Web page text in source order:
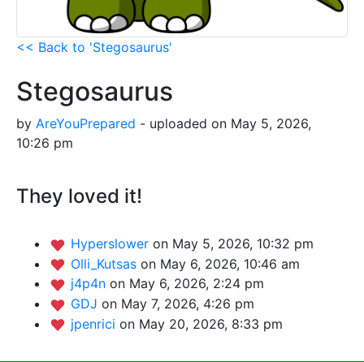
<< Back to 'Stegosaurus'
Stegosaurus
by AreYouPrepared - uploaded on May 5, 2026,
10:26 pm
They loved it!
Hyperslower on May 5, 2026, 10:32 pm
Olli_Kutsas on May 6, 2026, 10:46 am
j4p4n on May 6, 2026, 2:24 pm
GDJ on May 7, 2026, 4:26 pm
jpenrici on May 20, 2026, 8:33 pm